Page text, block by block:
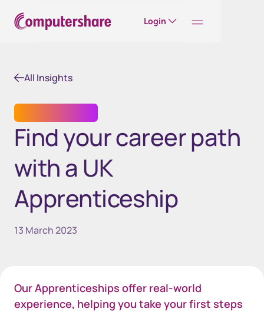
Login
All Insights
Find your career path
with a UK
Apprenticeship
13 March 2023
Our Apprenticeships offer real-world
experience, helping you take your first steps